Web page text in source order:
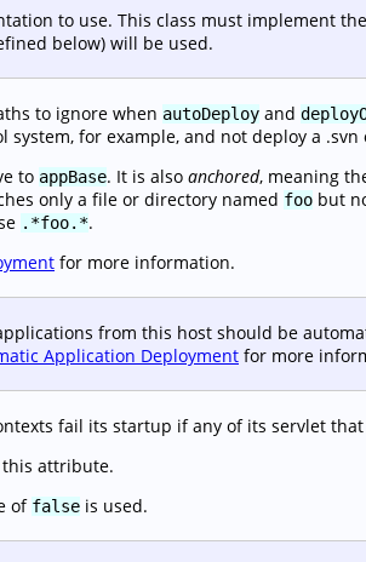
to use. This class must implement the
below) will be used.
to ignore when autoDeploy and
for example, and not deploy a
to appBase. It is also anchored, meaning
only a file or directory named foo but
.*foo.*.
for more information.
from this host should be
Application Deployment for more
fail its startup if any of its servlet
this attribute.
of false is used.